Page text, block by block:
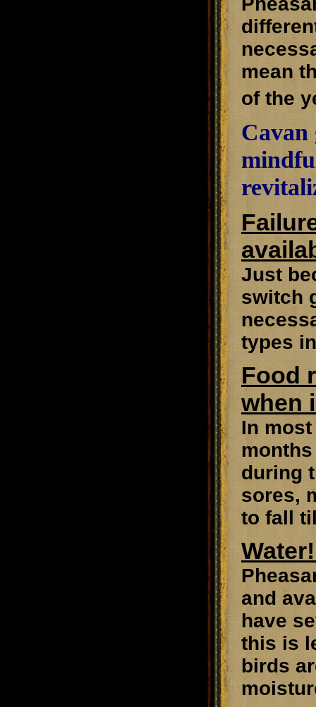
mean
of the
Cavan
Just
switch
types
Food
when
In
during
sores,
to fall
and
have
this is
birds